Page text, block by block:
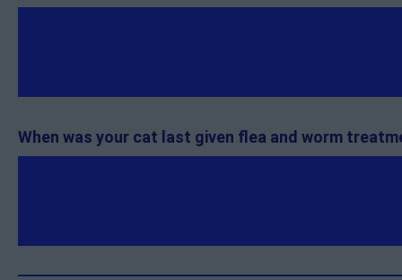
When was your cat last given flea and worm